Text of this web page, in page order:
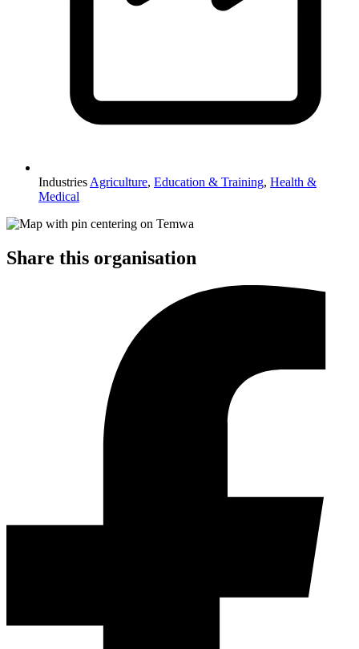
Industries Agriculture, Education & Training, Health &
Medical
Share this organisation